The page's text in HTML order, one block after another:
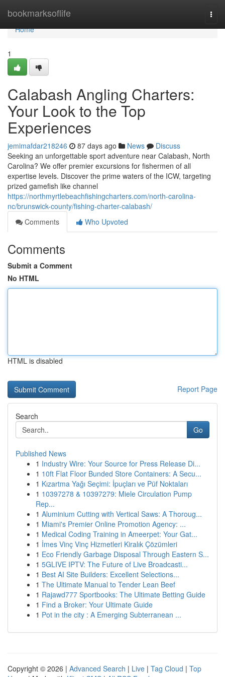
bookmarksoflife
Home
Home
1
Calabash Angling Charters:
Your Look to the Top
Experiences
jemimafdar218246 87 days ago News
Discuss
Seeking an unforgettable sport adventure near Calabash, North
Carolina? We offer premier excursions for fishermen of all
expertise levels. Discover the prime waters of the ICW, targeting
prized gamefish like channel
https://northmyrtlebeachfishingcharters.com/north-carolina-
nc/brunswick-county/fishing-charter-calabash/
Comments
Who Upvoted
Comments
Submit a Comment
No HTML
HTML is disabled
Report Page
Search
Go
Published News
1 Industry Wire: Your Source for Press Release Di...
1 10ft Flat Floor Bunded Store Containers: A Secu...
1 Kızartma Yağı Seçimi: İpuçları ve Püf Noktaları
1 10397278 & 10397279: Miele Circulation Pump
Rep...
1 Aluminium Cutting with Vertical Saws: A Thoroug...
1 Miami's Premier Online Promotion Agency: ...
1 Medical Coding Training in Ameerpet: Your Gat...
1 İmes Vinç Vinç Hizmetleri Kiralık Çözümleri
1 Eco Friendly Garbage Disposal Through Eastern S...
1 5GLIVE IPTV: The Future of Live Broadcasti...
1 Best AI Site Builders: Excellent Selections...
1 The Ultimate Manual to Tender Lean Beef
1 Rajawd777 Sportbooks: The Ultimate Betting Guide
1 Find a Broker: Your Ultimate Guide
1 Pot in the city : A Emerging Subterranean ...
Copyright © 2026 | Advanced Search | Live | Tag Cloud | Top